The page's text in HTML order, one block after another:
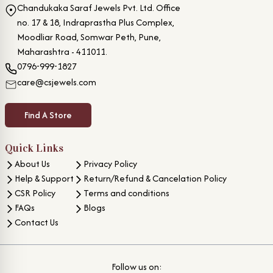
Chandukaka Saraf Jewels Pvt. Ltd. Office
no. 17 & 18, Indraprastha Plus Complex,
Moodliar Road, Somwar Peth, Pune,
Maharashtra - 411011.
0796-999-1827
care@csjewels.com
Find A Store
Quick Links
About Us
Help & Support
CSR Policy
FAQs
Contact Us
Privacy Policy
Return/Refund & Cancelation Policy
Terms and conditions
Blogs
Follow us on: